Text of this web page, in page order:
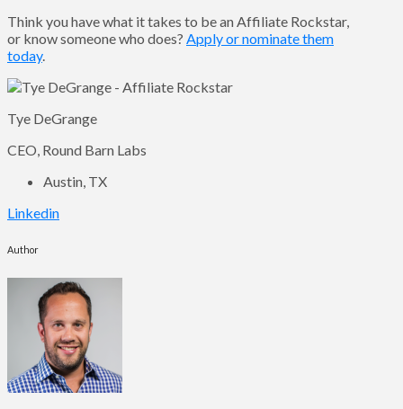
Think you have what it takes to be an Affiliate Rockstar,
or know someone who does? Apply or nominate them
today.
Tye DeGrange
CEO, Round Barn Labs
Austin, TX
Linkedin
Author